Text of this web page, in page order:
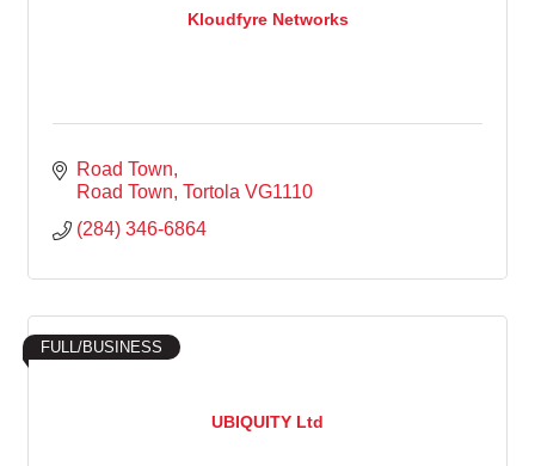
Kloudfyre Networks
Road Town
Road Town Tortola VG1110
(284) 346-6864
UBIQUITY Ltd
FULL/BUSINESS